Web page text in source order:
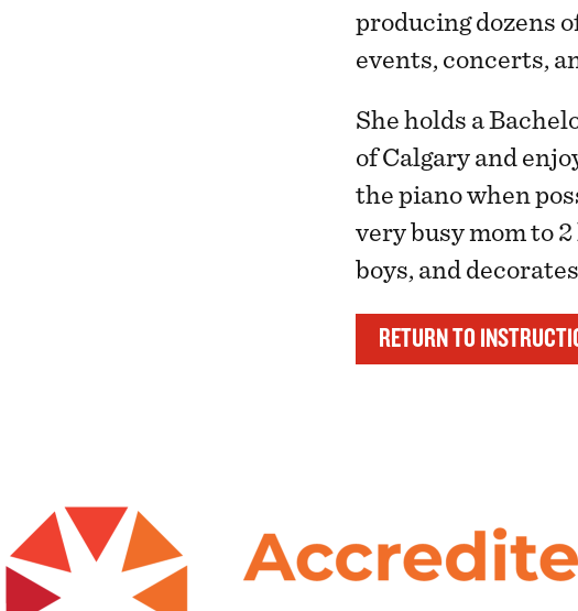
producing dozens
events, concerts,
She holds a
of Calgary and
the piano when
very busy mom to
boys, and
RETURN TO